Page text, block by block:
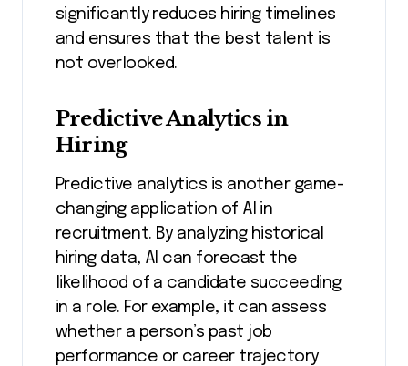
significantly reduces hiring timelines
and ensures that the best talent is
not overlooked.
Predictive Analytics in
Hiring
Predictive analytics is another game-
changing application of AI in
recruitment. By analyzing historical
hiring data, AI can forecast the
likelihood of a candidate succeeding
in a role. For example, it can assess
whether a person’s past job
performance or career trajectory